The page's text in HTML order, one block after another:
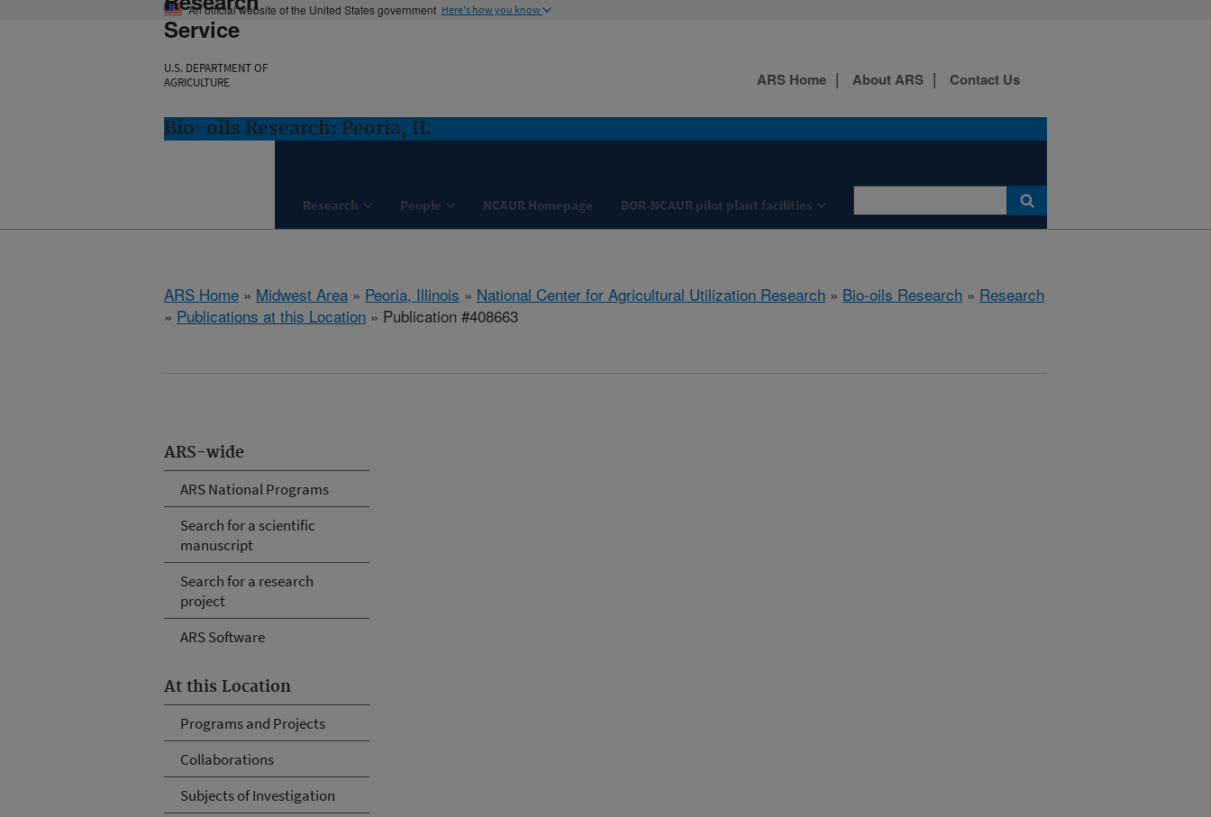
An official website of the United States government Here's how you know
Service
U.S. DEPARTMENT OF
AGRICULTURE
Bio-oils Research: Peoria, IL
Research People NCAUR Homepage BOR-NCAUR pilot plant facilities
ARS Home About ARS Contact Us
ARS Home » Midwest Area » Peoria, Illinois » National Center for Agricultural Utilization Research » Bio-oils Research » Research
» Publications at this Location » Publication #408663
ARS-wide
ARS National Programs
Search for a scientific
manuscript
Search for a research
project
ARS Software
At this Location
Programs and Projects
Collaborations
Subjects of Investigation